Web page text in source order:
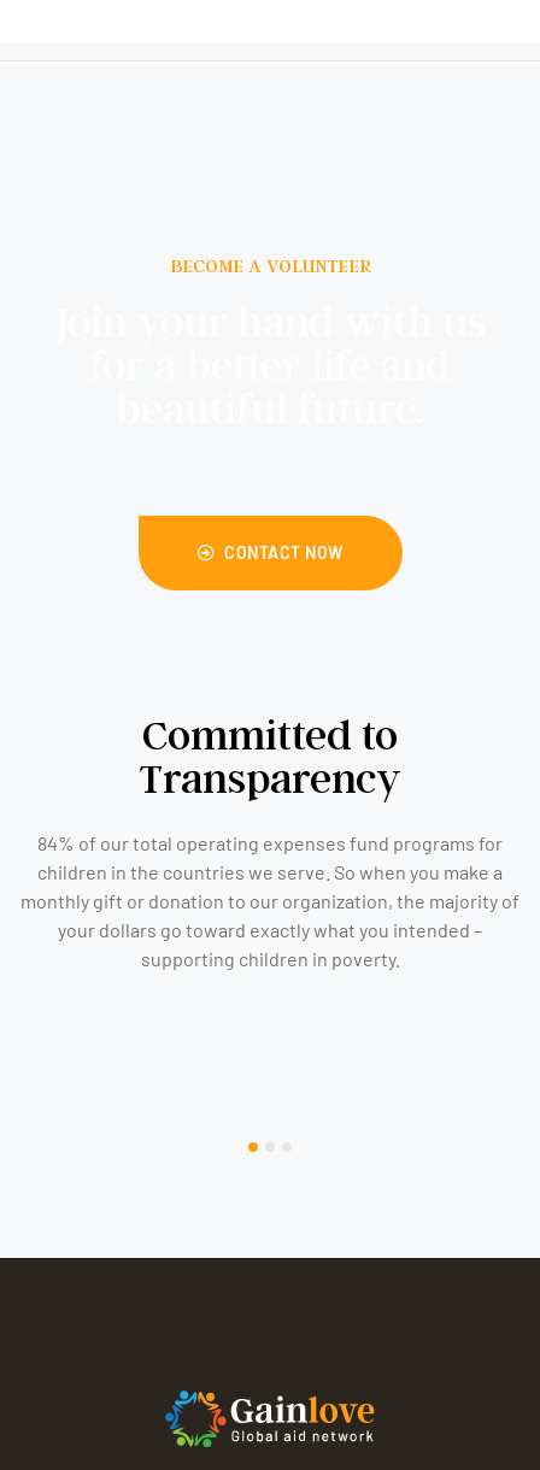
BECOME A VOLUNTEER
CONTACT NOW
Committed to
Transparency
84% of our total operating expenses fund programs for
children in the countries we serve. So when you make a
monthly gift or donation to our organization, the majority of
your dollars go toward exactly what you intended –
supporting children in poverty.